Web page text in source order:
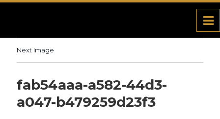
Next Image
fab54aaa-a582-44d3-
a047-b479259d23f3